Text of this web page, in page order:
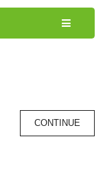
CONTINUE